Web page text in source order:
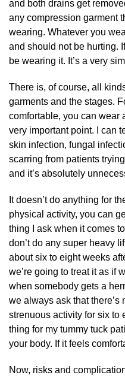
and both drains get
any compression garment
wearing. Whatever you
and should not be hurting.
be wearing it. It’s a very
There is, of course, all
garments and the stages.
comfortable, you can wear
very important point. I can
skin infection, fungal
scarring from patients
and it’s absolutely
It doesn’t do anything for
physical activity, you can
thing I ask when it comes
don’t do any super heavy
about six to eight weeks
we’re going to treat it as if
when somebody gets a
we always ask that there’s
strenuous activity for six to
thing for my tummy tuck
your body. If it feels
Now, risks and